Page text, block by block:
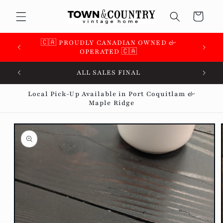
content
Cart
🇨🇦 PROUDLY CANADIAN OWNED &
OPERATED 🇨🇦
ALL SALES FINAL
Local Pick-Up Available in Port Coquitlam &
Maple Ridge
Skip to
product
information